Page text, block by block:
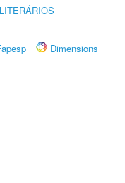
Dimensions